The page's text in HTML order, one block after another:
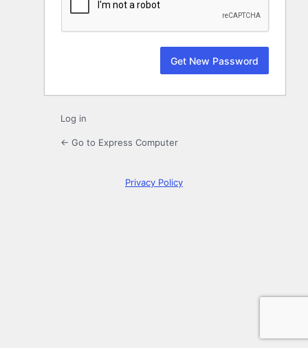
Log in
← Go to Express Computer
Privacy Policy